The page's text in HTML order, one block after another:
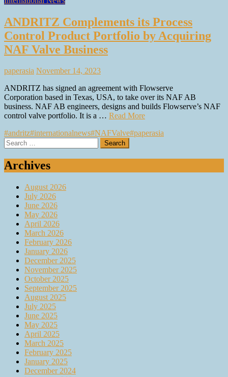
ANDRITZ Complements its Process
Control Product Portfolio by Acquiring
NAF Valve Business
paperasia November 14, 2023
ANDRITZ has signed an agreement with Flowserve
Corporation based in Texas, USA, to take over its NAF AB
business. NAF AB engineers, designs and builds Flowserve’s NAF
control valve portfolio. It is a … Read More
#andritz#internationalnews#NAFValve#paperasia
Search
for:
Archives
August 2026
July 2026
June 2026
May 2026
April 2026
March 2026
February 2026
January 2026
December 2025
November 2025
October 2025
September 2025
August 2025
July 2025
June 2025
May 2025
April 2025
March 2025
February 2025
January 2025
December 2024